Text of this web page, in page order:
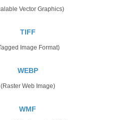
Vector Graphics)
TIFF
Image Format)
WEBP
(Raster Web Image)
WMF